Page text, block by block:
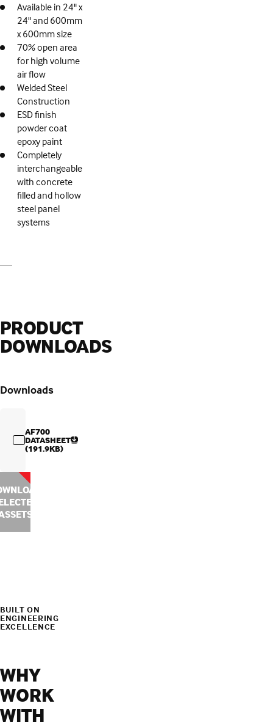
Available in 24" x
24" and 600mm
x 600mm size
70% open area
for high volume
air flow
Welded Steel
Construction
ESD finish
powder coat
epoxy paint
Completely
interchangeable
with concrete
filled and hollow
steel panel
systems
PRODUCT
DOWNLOADS
Downloads
AF700
DATASHEET
(191.9KB)
BUILT ON
ENGINEERING
EXCELLENCE
WHY
WORK
WITH